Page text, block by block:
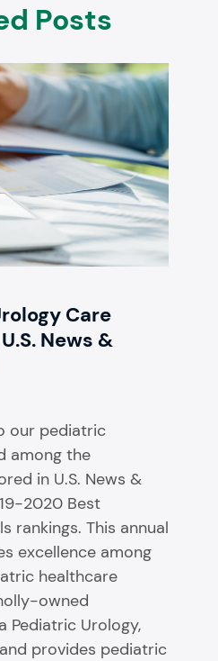
Posts
Care
News &
our pediatric
among the
in U.S. News &
2020 Best
rankings. This annual
excellence among
healthcare
owned
Pediatric Urology,
provides pediatric